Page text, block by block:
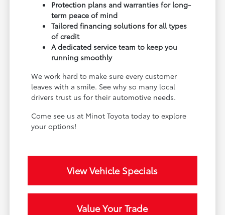
Protection plans and warranties for long-
term peace of mind
Tailored financing solutions for all types
of credit
A dedicated service team to keep you
running smoothly
We work hard to make sure every customer
leaves with a smile. See why so many local
drivers trust us for their automotive needs.
Come see us at Minot Toyota today to explore
your options!
View Vehicle Specials
Value Your Trade